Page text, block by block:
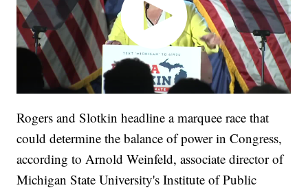
Rogers and Slotkin headline a marquee race that
could determine the balance of power in Congress,
according to Arnold Weinfeld, associate director of
Michigan State University's Institute of Public